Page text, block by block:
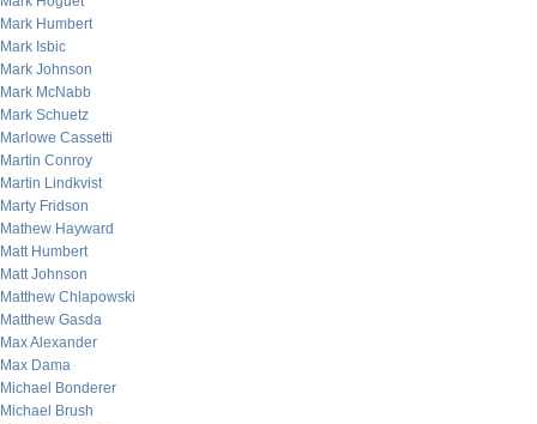
Mark Humbert
Mark Isbic
Mark Johnson
Mark McNabb
Mark Schuetz
Marlowe Cassetti
Martin Conroy
Martin Lindkvist
Marty Fridson
Mathew Hayward
Matt Humbert
Matt Johnson
Matthew Chlapowski
Matthew Gasda
Max Alexander
Max Dama
Michael Bonderer
Michael Brush